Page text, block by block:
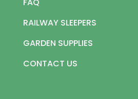
FAQ
RAILWAY SLEEPERS
GARDEN SUPPLIES
CONTACT US